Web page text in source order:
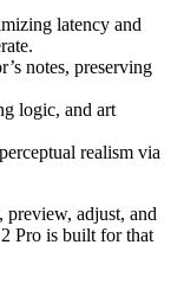
latency and
notes, preserving
logic, and art
realism via
adjust, and
Pro is built for that